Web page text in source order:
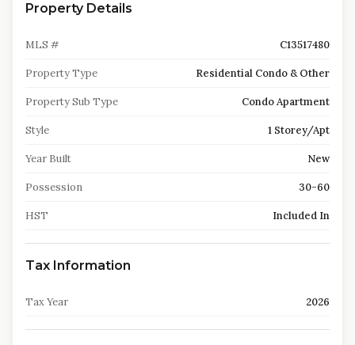
Property Details
MLS # C13517480
Property Type Residential Condo & Other
Property Sub Type Condo Apartment
Style 1 Storey/Apt
Year Built New
Possession 30-60
HST Included In
Tax Information
Tax Year 2026